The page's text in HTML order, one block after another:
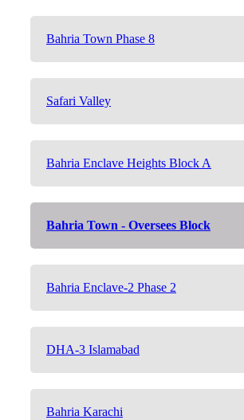
Bahria Town Phase 8
Safari Valley
Bahria Enclave Heights Block A
Bahria Town - Oversees Block
Bahria Enclave-2 Phase 2
DHA-3 Islamabad
Bahria Karachi